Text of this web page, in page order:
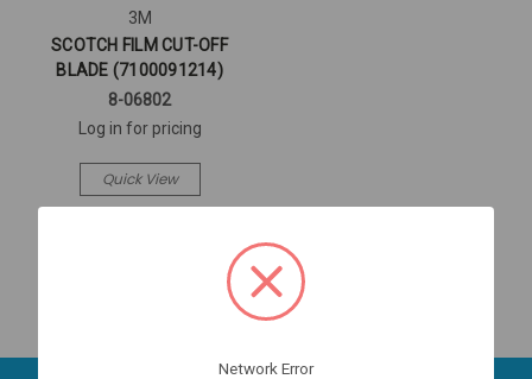
3M
SCOTCH FILM CUT-OFF
BLADE (7100091214)
8-06802
Log in for pricing
Quick View
Network Error